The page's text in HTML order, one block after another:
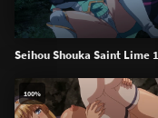
Seihou Shouka Saint Lime 1
100%